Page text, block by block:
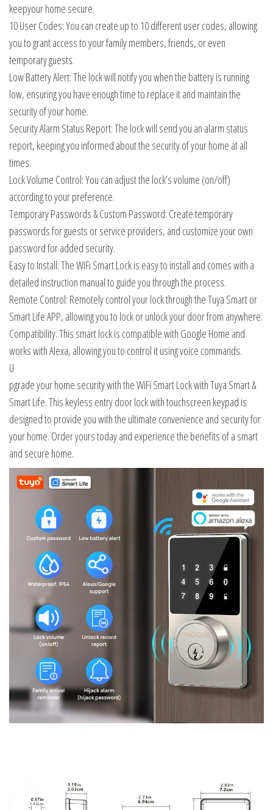
keepyour home secure.
10 User Codes: You can create up to 10 different user codes, allowing
you to grant access to your family members, friends, or even
temporary guests.
Low Battery Alert: The lock will notify you when the battery is running
low, ensuring you have enough time to replace it and maintain the
security of your home.
Security Alarm Status Report: The lock will send you an alarm status
report, keeping you informed about the security of your home at all
times.
Lock Volume Control: You can adjust the lock’s volume (on/off)
according to your preference.
Temporary Passwords & Custom Password: Create temporary
passwords for guests or service providers, and customize your own
password for added security.
Easy to Install: The WiFi Smart Lock is easy to install and comes with a
detailed instruction manual to guide you through the process.
Remote Control: Remotely control your lock through the Tuya Smart or
Smart Life APP, allowing you to lock or unlock your door from anywhere.
Compatibility: This smart lock is compatible with Google Home and
works with Alexa, allowing you to control it using voice commands.
U
pgrade your home security with the WiFi Smart Lock with Tuya Smart &
Smart Life. This keyless entry door lock with touchscreen keypad is
designed to provide you with the ultimate convenience and security for
your home. Order yours today and experience the benefits of a smart
and secure home.